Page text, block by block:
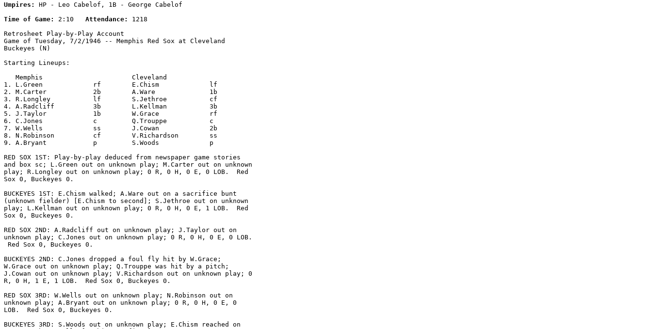
Umpires:
HP - Leo Cabelof, 1B - George Cabelof
Time of Game:
2:10 Attendance:
1218
Retrosheet Play-by-Play Account
Game of Tuesday, 7/2/1946 -- Memphis Red Sox at Cleveland
Buckeyes (N)
Starting Lineups:
   Memphis                       Cleveland
1. L.Green             rf        E.Chism             lf
2. M.Carter            2b        A.Ware              1b
3. R.Longley           lf        S.Jethroe           cf
4. A.Radcliff          3b        L.Kellman           3b
5. J.Taylor            1b        W.Grace             rf
6. C.Jones             c         Q.Trouppe           c
7. W.Wells             ss        J.Cowan             2b
8. N.Robinson          cf        V.Richardson        ss
9. A.Bryant            p         S.Woods             p
RED SOX 1ST: Play-by-play deduced from newspaper game stories
and box sc; L.Green out on unknown play; M.Carter out on unknown
play; R.Longley out on unknown play; 0 R, 0 H, 0 E, 0 LOB.  Red
Sox 0, Buckeyes 0.
BUCKEYES 1ST: E.Chism walked; A.Ware out on a sacrifice bunt
(unknown fielder) [E.Chism to second]; S.Jethroe out on unknown
play; L.Kellman out on unknown play; 0 R, 0 H, 0 E, 1 LOB.  Red
Sox 0, Buckeyes 0.
RED SOX 2ND: A.Radcliff out on unknown play; J.Taylor out on
unknown play; C.Jones out on unknown play; 0 R, 0 H, 0 E, 0 LOB.
Red Sox 0, Buckeyes 0.
BUCKEYES 2ND: C.Jones dropped a foul fly hit by W.Grace;
W.Grace out on unknown play; Q.Trouppe was hit by a pitch;
J.Cowan out on unknown play; V.Richardson out on unknown play; 0
R, 0 H, 1 E, 1 LOB.  Red Sox 0, Buckeyes 0.
RED SOX 3RD: W.Wells out on unknown play; N.Robinson out on
unknown play; A.Bryant out on unknown play; 0 R, 0 H, 0 E, 0
LOB.  Red Sox 0, Buckeyes 0.
BUCKEYES 3RD: S.Woods out on unknown play; E.Chism reached on